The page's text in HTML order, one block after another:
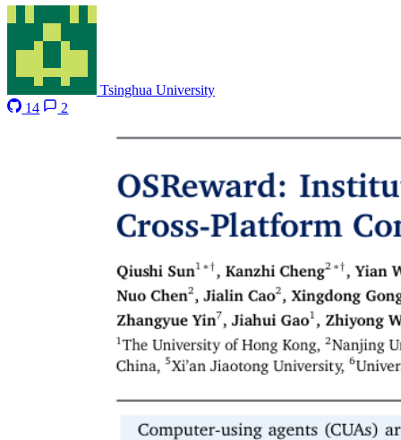
Tsinghua University
14
2